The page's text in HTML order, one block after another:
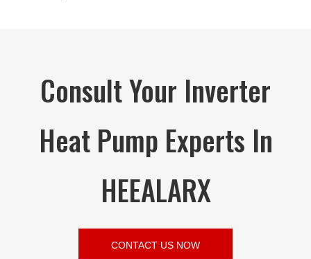
Consult Your Inverter
Heat Pump Experts In
HEEALARX
CONTACT US NOW